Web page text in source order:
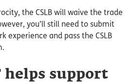
the CSLB will waive the trade
you’ll still need to submit
experience and pass the CSLB
helps support